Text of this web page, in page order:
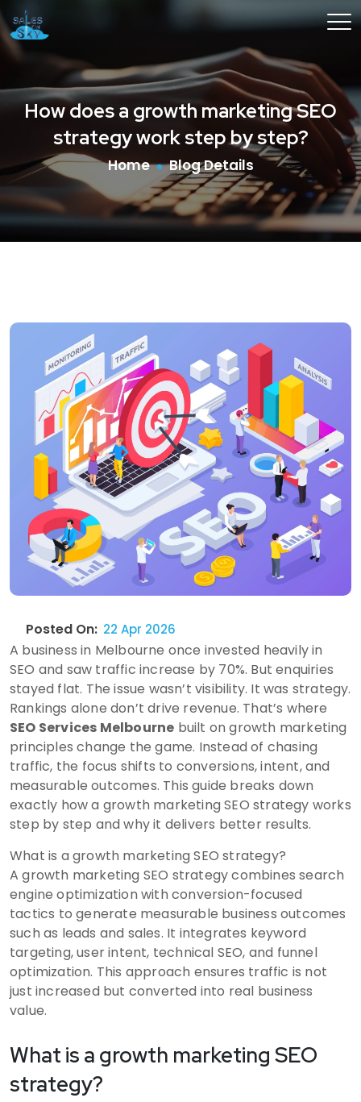
How does a growth marketing SEO
strategy work step by step?
Home Blog Details
Posted On: 22 Apr 2026
A business in Melbourne once invested heavily in
SEO and saw traffic increase by 70%. But enquiries
stayed flat. The issue wasn’t visibility. It was strategy.
Rankings alone don’t drive revenue. That’s where
SEO Services Melbourne built on growth marketing
principles change the game. Instead of chasing
traffic, the focus shifts to conversions, intent, and
measurable outcomes. This guide breaks down
exactly how a growth marketing SEO strategy works
step by step and why it delivers better results.
What is a growth marketing SEO strategy?
A growth marketing SEO strategy combines search
engine optimization with conversion-focused
tactics to generate measurable business outcomes
such as leads and sales. It integrates keyword
targeting, user intent, technical SEO, and funnel
optimization. This approach ensures traffic is not
just increased but converted into real business
value.
What is a growth marketing SEO
strategy?